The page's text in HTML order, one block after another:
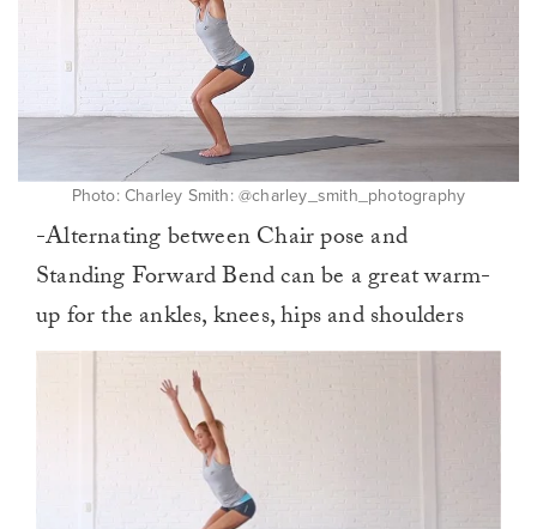
Photo: Charley Smith: @charley_smith_photography
-Alternating between Chair pose and
Standing Forward Bend can be a great warm-
up for the ankles, knees, hips and shoulders